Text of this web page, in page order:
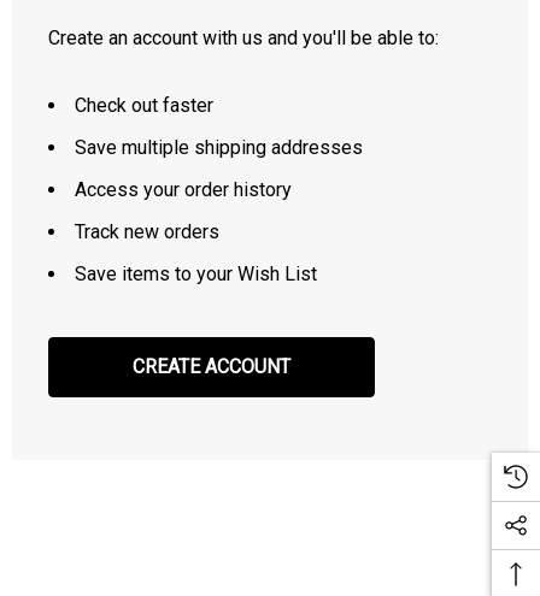
Create an account with us and you'll be able to:
Check out faster
Save multiple shipping addresses
Access your order history
Track new orders
Save items to your Wish List
CREATE ACCOUNT